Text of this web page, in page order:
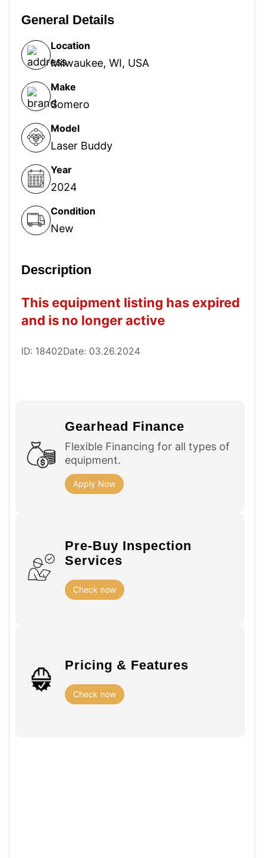
General Details
Location
Milwaukee, WI, USA
Make
Somero
Model
Laser Buddy
Year
2024
Condition
New
Description
This equipment listing has expired
and is no longer active
ID: 18402Date: 03.26.2024
Gearhead Finance
Flexible Financing for all types of
equipment.
Apply Now
Pre-Buy Inspection
Services
Check now
Pricing & Features
Check now